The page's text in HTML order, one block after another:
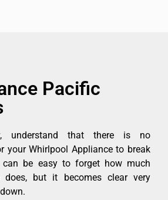
Pacific
understand that there is no
your Whirlpool Appliance to break
be easy to forget how much
does, but it becomes clear very